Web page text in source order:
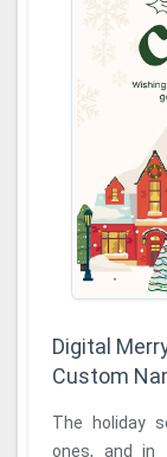
Digital
Custom
The holiday
ones, and in